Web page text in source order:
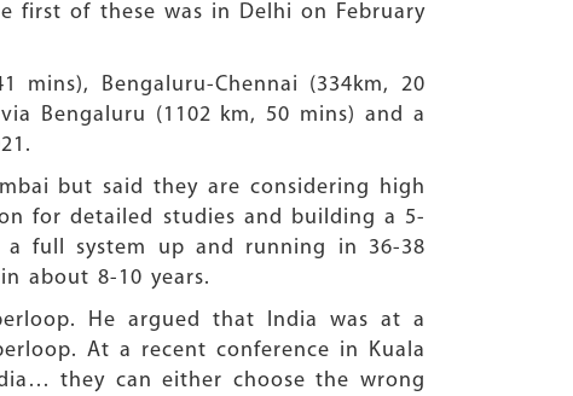
first of these was in Delhi on February
mins), Bengaluru-Chennai (334km, 20
Bengaluru (1102 km, 50 mins) and a
but said they are considering high
for detailed studies and building a 5-
full system up and running in 36-38
about 8-10 years.
He argued that India was at a
At a recent conference in Kuala
they can either choose the wrong